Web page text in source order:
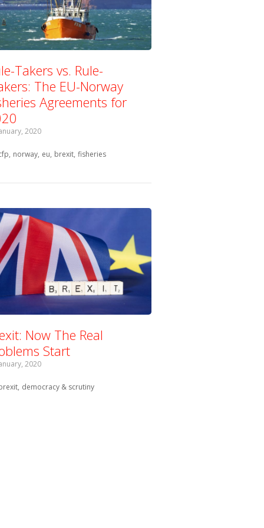
Takers vs. Rule-
The EU-Norway
Agreements for
2020
with:
norway eu brexit fisheries
Now The Real
Start
2020
with:
democracy & scrutiny